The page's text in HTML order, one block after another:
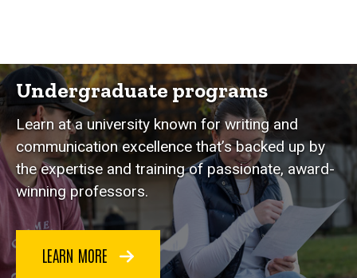
Programs
Undergraduate programs
Learn at a university known for writing and
communication excellence that’s backed up by
the expertise and training of passionate, award-
winning professors.
LEARN MORE